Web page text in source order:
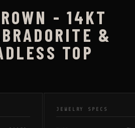
- 14KT
&
TOP
JEWELRY SPECS